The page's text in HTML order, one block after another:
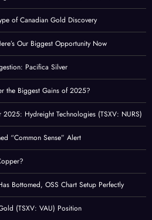
of Canadian Gold Discovery
Our Biggest Opportunity Now
Pacifica Silver
the Biggest Gains of 2025?
2025: Hydreight Technologies (TSXV: NURS)
“Common Sense” Alert
Bottomed, OSS Chart Setup Perfectly
(TSXV: VAU) Position